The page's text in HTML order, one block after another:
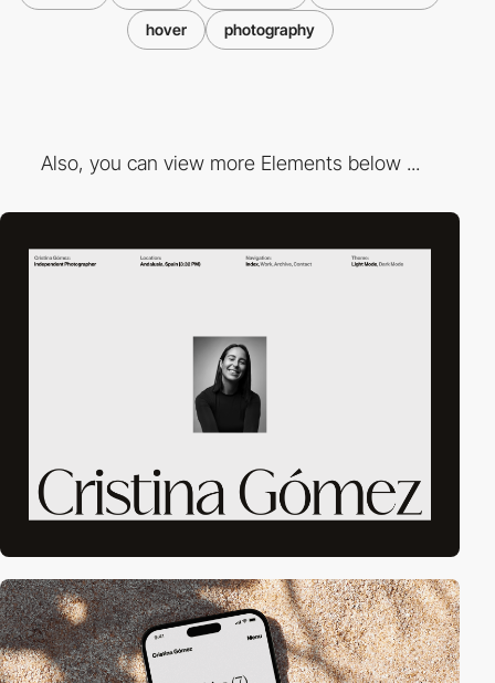
hover photography
Also, you can view more Elements below ...